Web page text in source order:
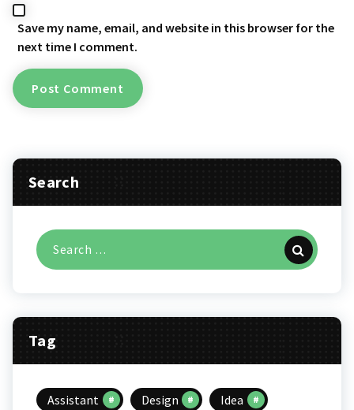
Save my name, email, and website in this browser for the
next time I comment.
Search
Search
for:
Tag
Assistant Design
Idea